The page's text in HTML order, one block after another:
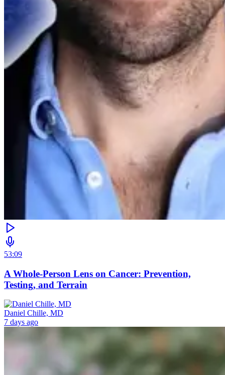
53:09
A Whole-Person Lens on Cancer: Prevention,
Testing, and Terrain
Daniel Chille, MD
7 days ago